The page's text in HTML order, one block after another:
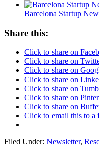
Barcelona Startup
Share this:
Click to share on
Click to share on
Click to share on
Click to share on
Click to share on
Click to share on
Click to share on
Click to email this to
Filed Under: Newsletter,